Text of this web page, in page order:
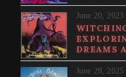
June 20, 2023
DREAMS
June 28, 2025